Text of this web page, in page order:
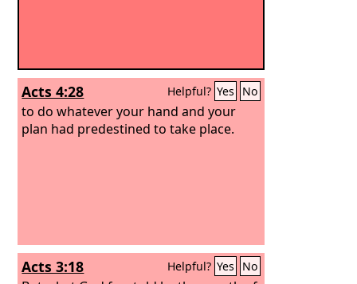
Acts 4:28 Helpful? Yes No
to do whatever your hand and your
plan had predestined to take place.
Acts 3:18 Helpful? Yes No